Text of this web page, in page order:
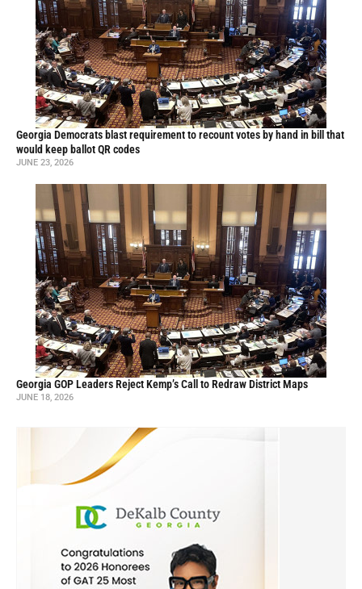
Georgia Democrats blast requirement to recount votes by hand in bill that
would keep ballot QR codes
JUNE 23, 2026
Georgia GOP Leaders Reject Kemp’s Call to Redraw District Maps
JUNE 18, 2026